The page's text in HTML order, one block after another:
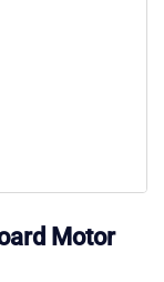
Motor